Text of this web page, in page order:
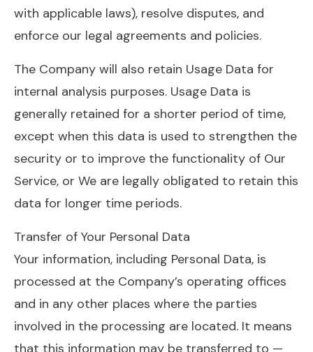
with applicable laws), resolve disputes, and
enforce our legal agreements and policies.
The Company will also retain Usage Data for
internal analysis purposes. Usage Data is
generally retained for a shorter period of time,
except when this data is used to strengthen the
security or to improve the functionality of Our
Service, or We are legally obligated to retain this
data for longer time periods.
Transfer of Your Personal Data
Your information, including Personal Data, is
processed at the Company’s operating offices
and in any other places where the parties
involved in the processing are located. It means
that this information may be transferred to —